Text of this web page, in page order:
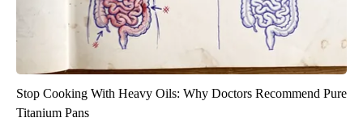
Stop Cooking With Heavy Oils: Why Doctors Recommend Pure
Titanium Pans